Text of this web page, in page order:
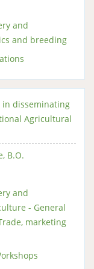
and
and breeding
in disseminating
Agricultural
B.O.
and
- General
marketing